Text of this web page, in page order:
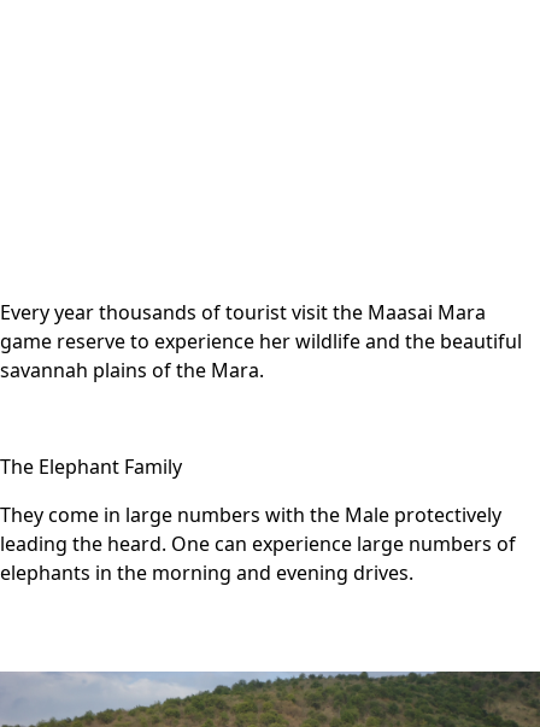
Every year thousands of tourist visit the Maasai Mara
game reserve to experience her wildlife and the beautiful
savannah plains of the Mara.
The Elephant Family
They come in large numbers with the Male protectively
leading the heard. One can experience large numbers of
elephants in the morning and evening drives.